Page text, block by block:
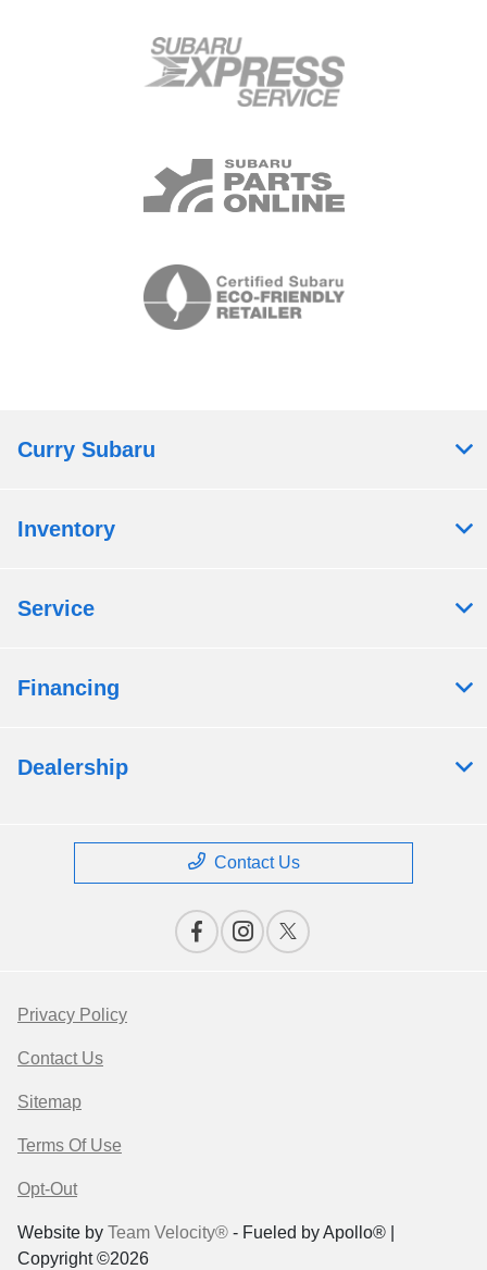
Curry Subaru
Inventory
Service
Financing
Dealership
Contact Us
Privacy Policy
Contact Us
Sitemap
Terms Of Use
Opt-Out
Website by Team Velocity® - Fueled by Apollo® |
Copyright ©2026